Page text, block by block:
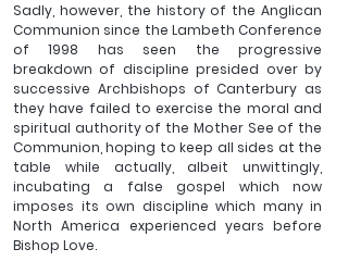
Sadly, however, the history of the Anglican
Communion since the Lambeth Conference
of 1998 has seen the progressive
breakdown of discipline presided over by
successive Archbishops of Canterbury as
they have failed to exercise the moral and
spiritual authority of the Mother See of the
Communion, hoping to keep all sides at the
table while actually, albeit unwittingly,
incubating a false gospel which now
imposes its own discipline which many in
North America experienced years before
Bishop Love.